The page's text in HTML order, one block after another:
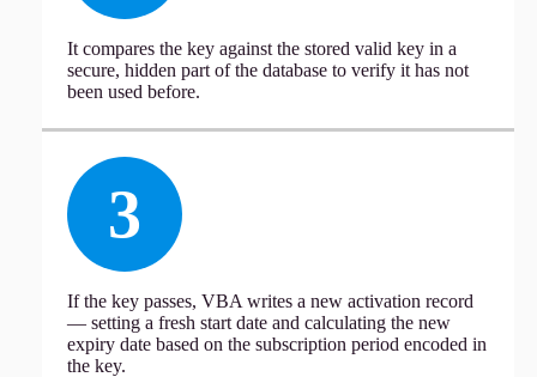
It compares the key against the stored valid key in a
secure, hidden part of the database to verify it has not
been used before.
3
If the key passes, VBA writes a new activation record
— setting a fresh start date and calculating the new
expiry date based on the subscription period encoded in
the key.